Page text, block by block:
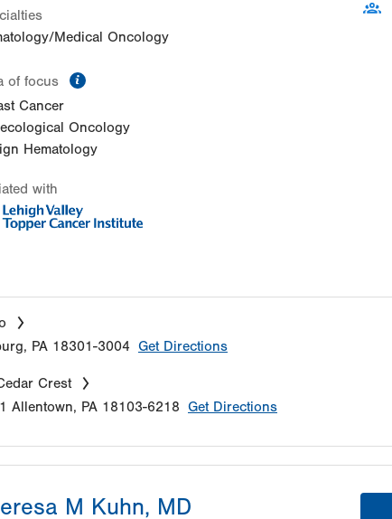
Medical Oncology
of focus
Cancer
Oncology
Hematology
with
, PA 18301-3004 Get Directions
Crest
Allentown, PA 18103-6218 Get Directions
M Kuhn, MD